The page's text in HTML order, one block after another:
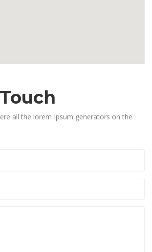
all the lorem Ipsum generators on the